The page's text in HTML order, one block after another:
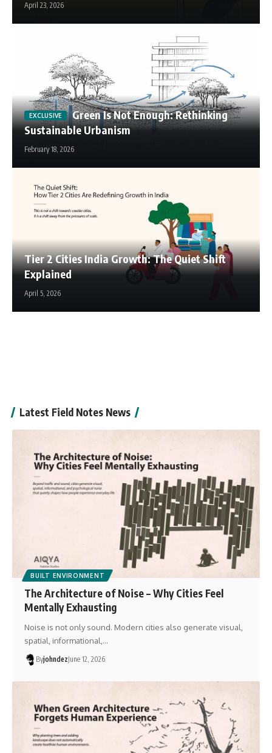
April 23, 2026
Green Is Not Enough: Rethinking
Sustainable Urbanism
February 18, 2026
Tier 2 Cities India Growth: The Quiet Shift
Explained
April 5, 2026
Latest Field Notes News
BUILT ENVIRONMENT
The Architecture of Noise – Why Cities Feel
Mentally Exhausting
Noise is not only sound. Modern cities also generate visual,
spatial, informational,…
ByjohndezJune 12, 2026